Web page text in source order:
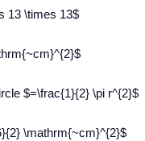
13 \times 13$
$=\frac{1}{2} \pi r^{2}$
\mathrm{~cm}^{2}$